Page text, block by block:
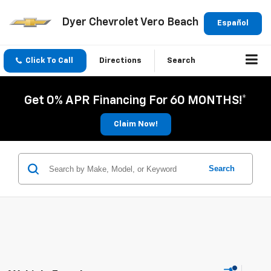
Español
Dyer Chevrolet Vero Beach
Click To Call Directions Search
Get 0% APR Financing For 60 MONTHS!*
Claim Now!
Search